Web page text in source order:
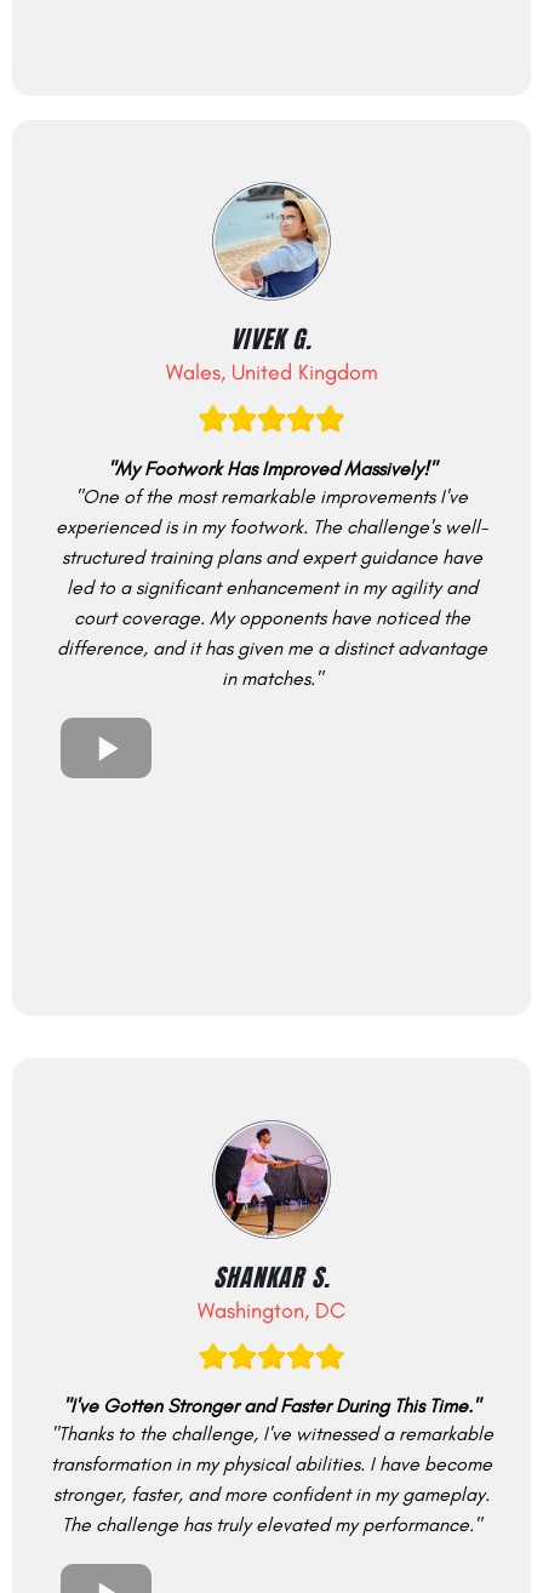
VIVEK G.
Wales, United Kingdom
"My Footwork Has Improved Massively!"
"One of the most remarkable improvements I've
experienced is in my footwork. The challenge's well-
structured training plans and expert guidance have
led to a significant enhancement in my agility and
court coverage. My opponents have noticed the
difference, and it has given me a distinct advantage
in matches."
SHANKAR S.
Washington, DC
"I've Gotten Stronger and Faster During This Time."
"Thanks to the challenge, I've witnessed a remarkable
transformation in my physical abilities. I have become
stronger, faster, and more confident in my gameplay.
The challenge has truly elevated my performance."